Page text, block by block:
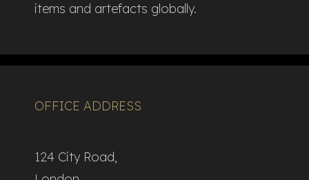
items and artefacts globally.​
OFFICE ADDRESS
124 City Road,